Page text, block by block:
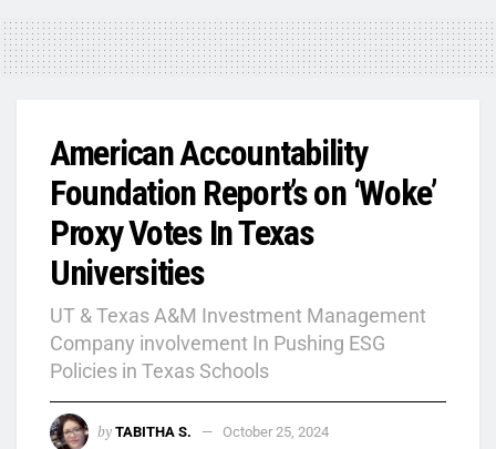
American Accountability
Foundation Report’s on ‘Woke’
Proxy Votes In Texas
Universities
UT & Texas A&M Investment Management
Company involvement In Pushing ESG
Policies in Texas Schools
by TABITHA S. October 25, 2024